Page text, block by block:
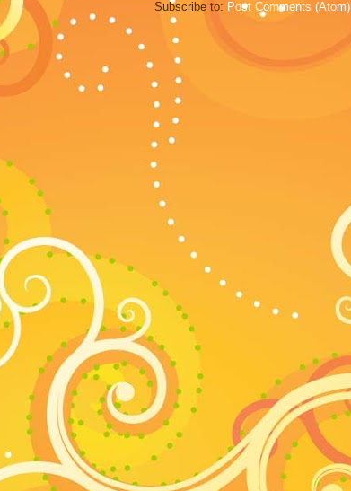
Subscribe to: Post Comments (Atom)